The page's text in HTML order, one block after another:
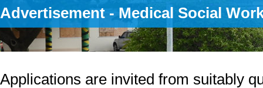
Advertisement - Medical Social
Applications are invited from suitably